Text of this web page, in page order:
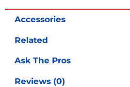
Accessories
Related
Ask The Pros
Reviews (0)